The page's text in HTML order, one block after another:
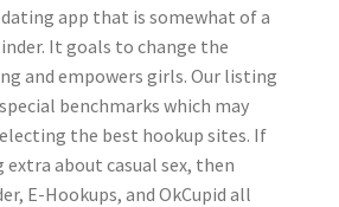
app that is somewhat of a
It goals to change the
and empowers girls. Our listing
benchmarks which may
the best hookup sites. If
extra about casual sex, then
E-Hookups, and OkCupid all